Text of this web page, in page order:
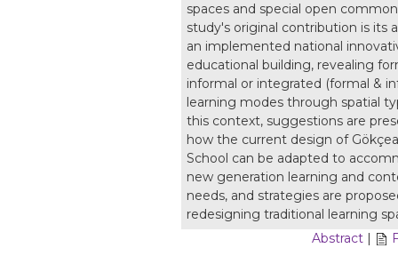
spaces and special open
study's original contribution is its
an implemented national
educational building, revealing
informal or integrated (formal &
learning modes through spatial
this context, suggestions are
how the current design of
School can be adapted to
new generation learning and
needs, and strategies are
redesigning traditional learning
Abstract |